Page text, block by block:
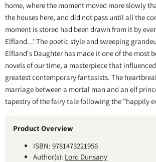
home, where the moment moved more slowly
the houses here, and did not pass until all the
moment is stored had been drawn from it by
Elfland...' The poetic style and sweeping
Elfland's Daughter has made it one of the most
novels of our time, a masterpiece that
greatest contemporary fantasists. The
marriage between a mortal man and an elf
tapestry of the fairy tale following the "happily
Product Overview
ISBN: 9781473221956
Author(s): Lord Dunsany